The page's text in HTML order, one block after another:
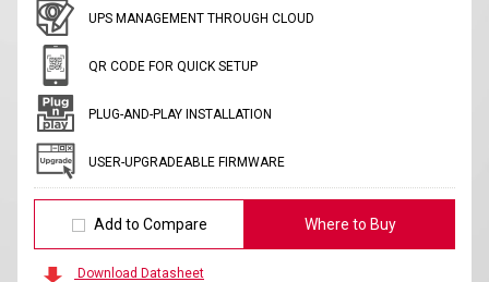
UPS MANAGEMENT THROUGH CLOUD
QR CODE FOR QUICK SETUP
PLUG-AND-PLAY INSTALLATION
USER-UPGRADEABLE FIRMWARE
Add to Compare Where to Buy
Download Datasheet